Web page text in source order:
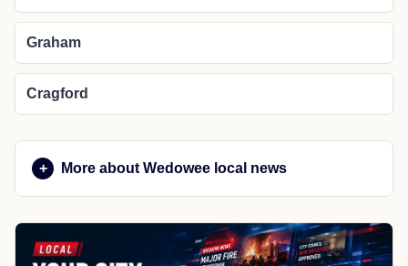
Graham
Cragford
More about Wedowee local news